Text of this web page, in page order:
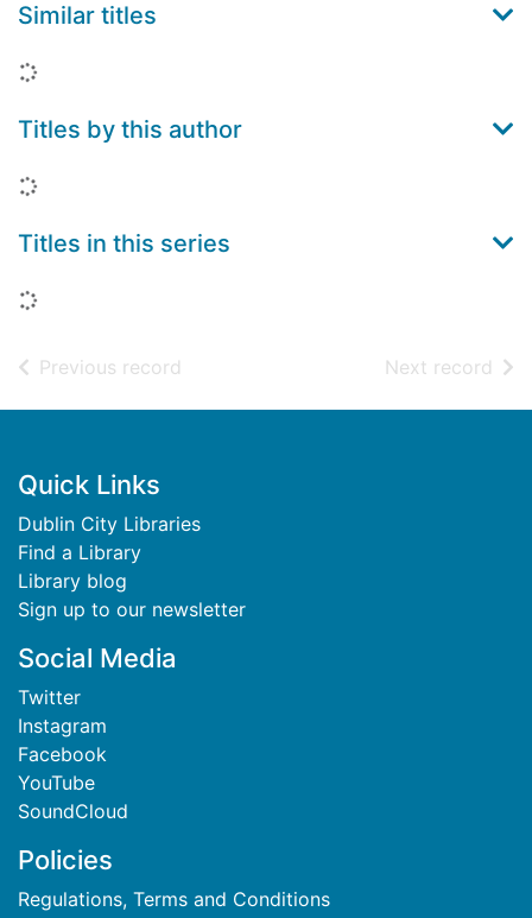
Similar titles
Loading...
Titles by this author
Loading...
Titles in this series
Loading...
Previous record Next record of
Footer
Quick Links
Dublin City Libraries
Find a Library
Library blog
Sign up to our newsletter
Social Media
Twitter
Instagram
Facebook
YouTube
SoundCloud
Policies
Regulations, Terms and Conditions